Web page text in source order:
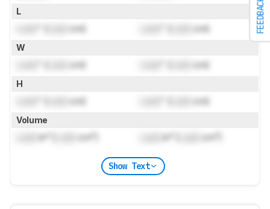
FEEDBACK
L
cm) cm)
W
cm) cm)
H
cm) cm)
Volume
in³ ( cm³) in³ ( cm³)
Show Text